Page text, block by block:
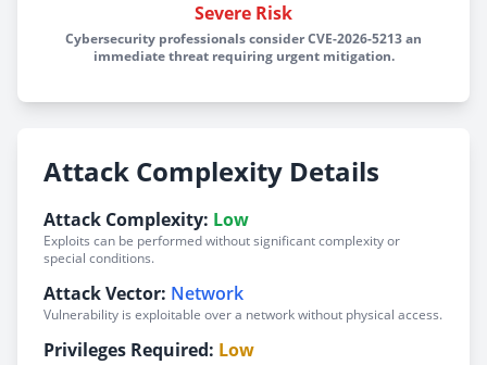
Severe Risk
Cybersecurity professionals consider CVE-2026-5213 an
immediate threat requiring urgent mitigation.
Attack Complexity Details
Attack Complexity: Low
Exploits can be performed without significant complexity or
special conditions.
Attack Vector: Network
Vulnerability is exploitable over a network without physical access.
Privileges Required: Low